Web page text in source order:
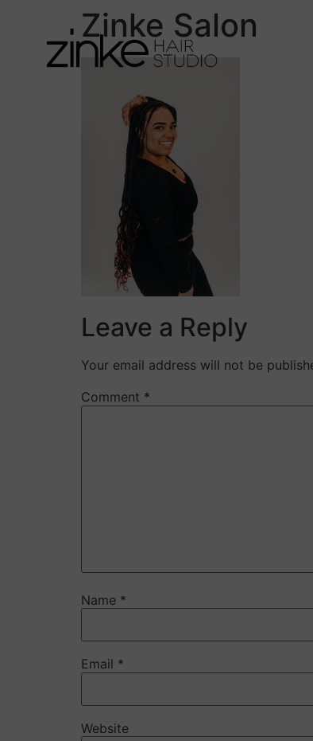
Zinke Salon
Leave a Reply
Your email address will not be
Comment *
Name *
Email *
Website